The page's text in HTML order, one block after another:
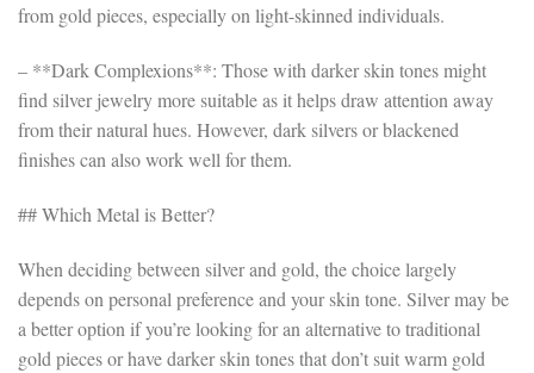
from gold pieces, especially on light-skinned individuals.
– **Dark Complexions**: Those with darker skin tones might
find silver jewelry more suitable as it helps draw attention away
from their natural hues. However, dark silvers or blackened
finishes can also work well for them.
## Which Metal is Better?
When deciding between silver and gold, the choice largely
depends on personal preference and your skin tone. Silver may be
a better option if you’re looking for an alternative to traditional
gold pieces or have darker skin tones that don’t suit warm gold